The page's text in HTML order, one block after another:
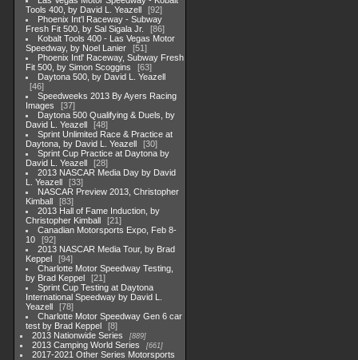
Tools 400, by David L. Yeazell
92
Phoenix Int'l Raceway - Subway
Fresh Fit 500, by Sal Sigala Jr.
86
Kobalt Tools 400 - Las Vegas Motor
Speedway, by Noel Lanier
51
Phoenix Intl' Raceway, Subway Fresh
Fit 500, by Simon Scoggins
63
Daytona 500, by David L. Yeazell
46
Speedweeks 2013 By Ayers Racing
Images
37
Daytona 500 Qualifying & Duels, by
David L. Yeazell
48
Sprint Unlimited Race & Practice at
Daytona, by David L. Yeazell
30
Sprint Cup Practice at Daytona by
David L. Yeazell
28
2013 NASCAR Media Day by David
L. Yeazell
33
NASCAR Preview 2013, Christopher
Kimball
83
2013 Hall of Fame Induction, by
Christopher Kimball
21
Canadian Motorsports Expo, Feb 8-
10
92
2013 NASCAR Media Tour, by Brad
Keppel
94
Charlotte Motor Speedway Testing,
by Brad Keppel
21
Sprint Cup Testing at Daytona
International Speedway by David L.
Yeazell
78
Charlotte Motor Speedway Gen 6 car
test by Brad Keppel
8
2013 Nationwide Series
889
2013 Camping World Series 661
2017-2021 Other Series Motorsports